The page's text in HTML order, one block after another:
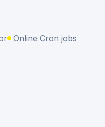
Online Cron jobs